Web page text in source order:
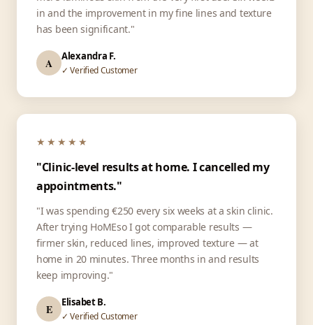
in and the improvement in my fine lines and texture
has been significant."
A Alexandra F.
✓ Verified Customer
★★★★★
"Clinic-level results at home. I cancelled my
appointments."
"I was spending €250 every six weeks at a skin clinic.
After trying HoMEso I got comparable results —
firmer skin, reduced lines, improved texture — at
home in 20 minutes. Three months in and results
keep improving."
E Elisabet B.
✓ Verified Customer